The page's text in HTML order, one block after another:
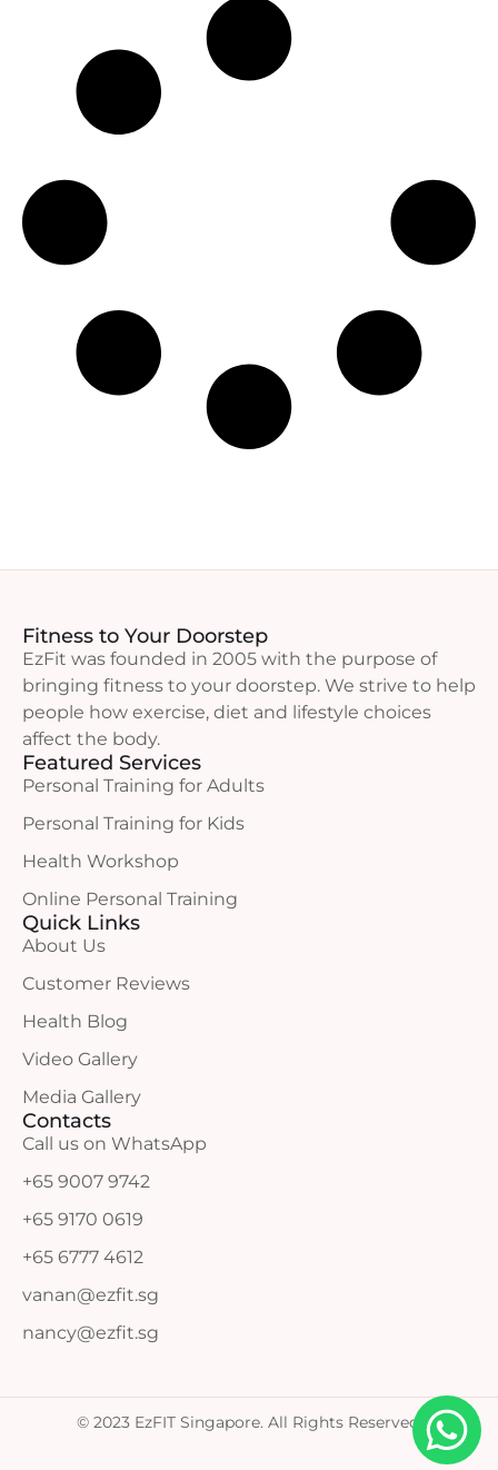
Fitness to Your Doorstep
EzFit was founded in 2005 with the purpose of
bringing fitness to your doorstep. We strive to help
people how exercise, diet and lifestyle choices
affect the body.
Featured Services
Personal Training for Adults
Personal Training for Kids
Health Workshop
Online Personal Training
Quick Links
About Us
Customer Reviews
Health Blog
Video Gallery
Media Gallery
Contacts
Call us on WhatsApp
+65 9007 9742
+65 9170 0619
+65 6777 4612
vanan@ezfit.sg
nancy@ezfit.sg
© 2023 EzFIT Singapore. All Rights Reserved.